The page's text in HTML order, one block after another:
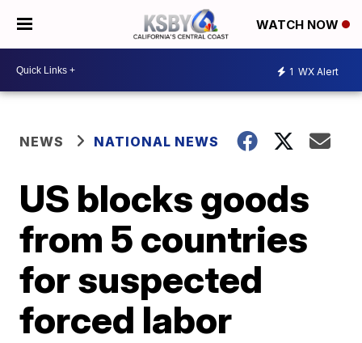
WATCH NOW
1 WX Alert
NEWS NATIONAL NEWS
US blocks goods
from 5 countries
for suspected
forced labor